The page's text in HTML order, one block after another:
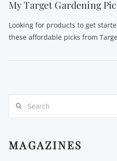
My Target Gardening
Looking for products to get
these affordable picks from
MAGAZINES